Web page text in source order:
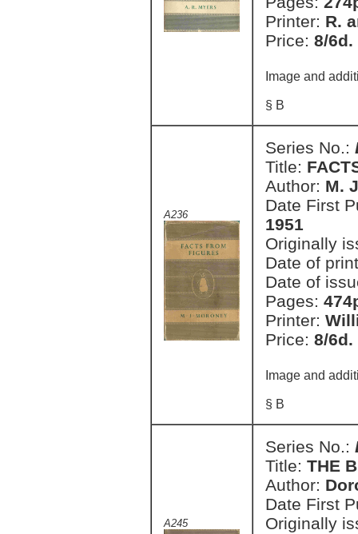
Printer: R.
Price: 8/6d.
Image and
§ B
A236
Series No.:
Title:
Author: M.
Date First
1951
Originally
Date of
Date of
Pages:
Printer:
Price: 8/6d.
Image and
§ B
A245
Series No.:
Title: THE
Author:
Date First
Originally